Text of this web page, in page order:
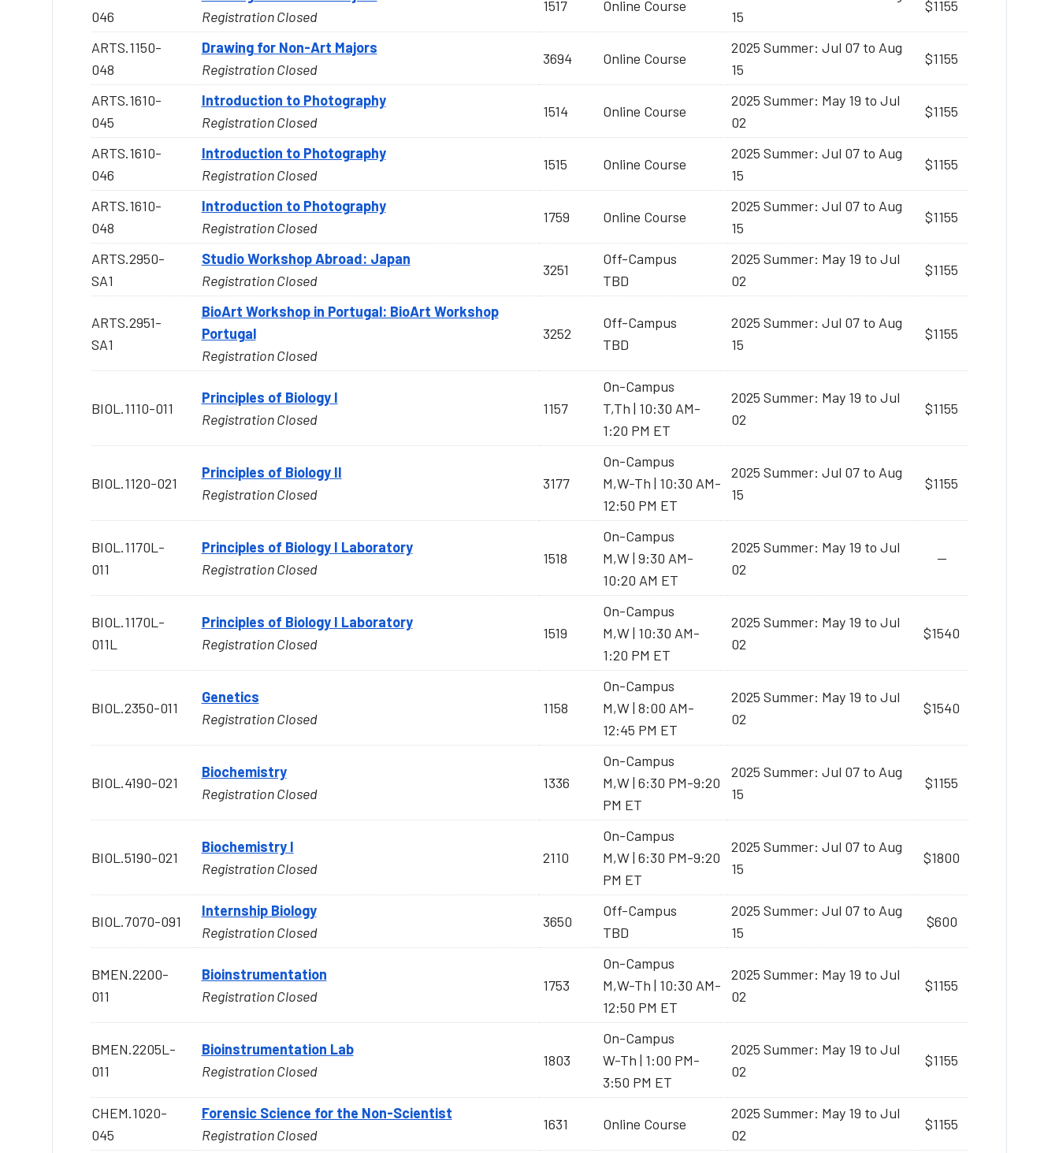
046
Registration Closed
1517 Online Course
15
$1155
ARTS.1150-
048
Drawing for Non-Art Majors
Registration Closed
3694 Online Course
2025 Summer: Jul 07 to Aug
15
$1155
ARTS.1610-
045
Introduction to Photography
Registration Closed
1514 Online Course
2025 Summer: May 19 to Jul
02
$1155
ARTS.1610-
046
Introduction to Photography
Registration Closed
1515 Online Course
2025 Summer: Jul 07 to Aug
15
$1155
ARTS.1610-
048
Introduction to Photography
Registration Closed
1759 Online Course
2025 Summer: Jul 07 to Aug
15
$1155
ARTS.2950-
SA1
Studio Workshop Abroad: Japan
Registration Closed
3251
Off-Campus
TBD
2025 Summer: May 19 to Jul
02
$1155
ARTS.2951-
SA1
BioArt Workshop in Portugal: BioArt Workshop
Portugal
Registration Closed
3252
Off-Campus
TBD
2025 Summer: Jul 07 to Aug
15
$1155
BIOL.1110-011
Principles of Biology I
Registration Closed
1157
On-Campus
T,Th | 10:30 AM-
1:20 PM ET
2025 Summer: May 19 to Jul
02
$1155
BIOL.1120-021
Principles of Biology II
Registration Closed
3177
On-Campus
M,W-Th | 10:30 AM-
12:50 PM ET
2025 Summer: Jul 07 to Aug
15
$1155
BIOL.1170L-
011
Principles of Biology I Laboratory
Registration Closed
1518
On-Campus
M,W | 9:30 AM-
10:20 AM ET
2025 Summer: May 19 to Jul
02
--
BIOL.1170L-
011L
Principles of Biology I Laboratory
Registration Closed
1519
On-Campus
M,W | 10:30 AM-
1:20 PM ET
2025 Summer: May 19 to Jul
02
$1540
BIOL.2350-011
Genetics
Registration Closed
1158
On-Campus
M,W | 8:00 AM-
12:45 PM ET
2025 Summer: May 19 to Jul
02
$1540
BIOL.4190-021
Biochemistry
Registration Closed
1336
On-Campus
M,W | 6:30 PM-9:20
PM ET
2025 Summer: Jul 07 to Aug
15
$1155
BIOL.5190-021
Biochemistry I
Registration Closed
2110
On-Campus
M,W | 6:30 PM-9:20
PM ET
2025 Summer: Jul 07 to Aug
15
$1800
BIOL.7070-091
Internship Biology
Registration Closed
3650
Off-Campus
TBD
2025 Summer: Jul 07 to Aug
15
$600
BMEN.2200-
011
Bioinstrumentation
Registration Closed
1753
On-Campus
M,W-Th | 10:30 AM-
12:50 PM ET
2025 Summer: May 19 to Jul
02
$1155
BMEN.2205L-
011
Bioinstrumentation Lab
Registration Closed
1803
On-Campus
W-Th | 1:00 PM-
3:50 PM ET
2025 Summer: May 19 to Jul
02
$1155
CHEM.1020-
045
Forensic Science for the Non-Scientist
Registration Closed
1631 Online Course
2025 Summer: May 19 to Jul
02
$1155